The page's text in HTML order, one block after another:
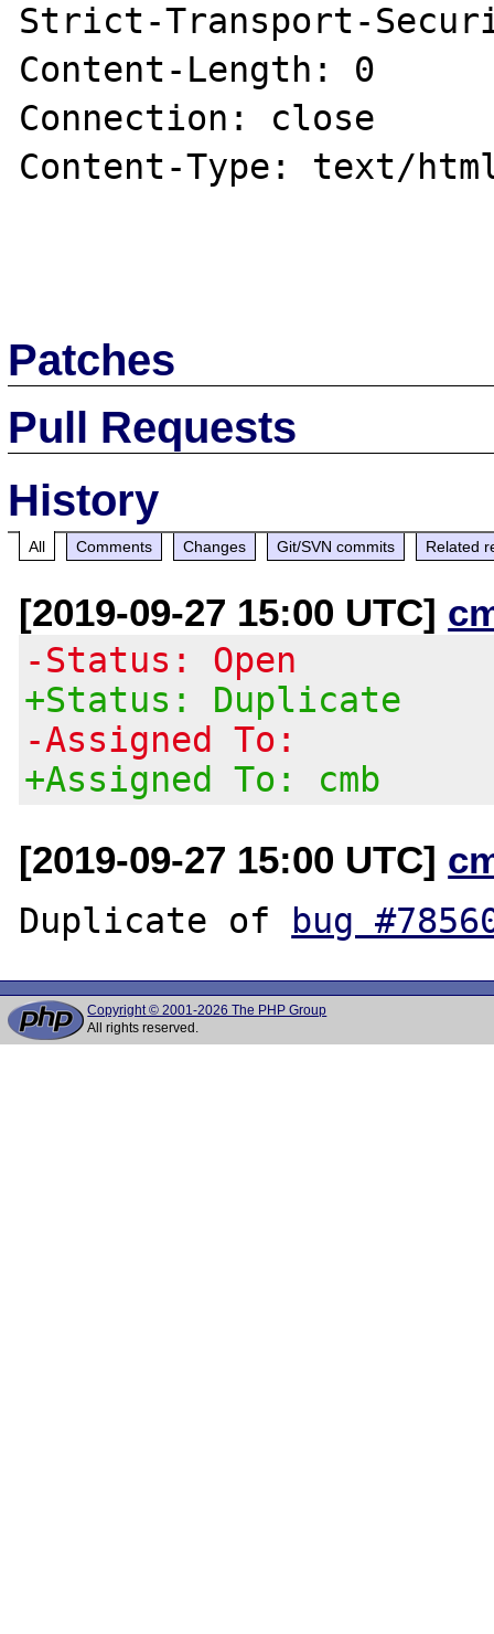
Strict-Transport-
Content-Length: 0
Connection: close
Content-Type: text/
Patches
Pull Requests
History
All Comments Changes Git/SVN commits Related
[2019-09-27 15:00 UTC]
-Status: Open
+Status: Duplicate
-Assigned To:
+Assigned To: cmb
[2019-09-27 15:00 UTC]
Duplicate of bug
Copyright © 2001-2026 The PHP Group
All rights reserved.